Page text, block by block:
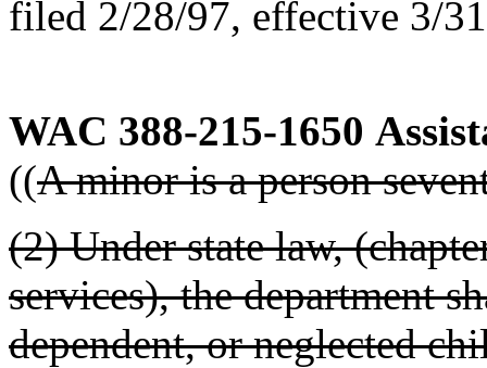
filed 2/28/97, effective 3/
WAC 388-215-1650
((A minor is a person
(2) Under state law,
services), the department
dependent, or neglected